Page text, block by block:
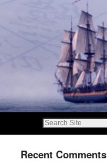
Recent Comments